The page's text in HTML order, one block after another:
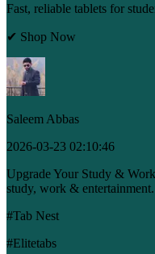
Fast, reliable tablets for
✔ Shop Now
Saleem Abbas
2026-03-23 02:10:46
Upgrade Your Study &
study, work &
#Tab Nest
#Elitetabs